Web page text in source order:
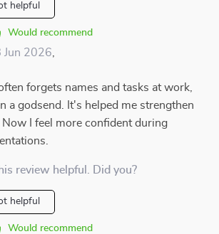
helpful
Would recommend
Jun 2026
forgets names and tasks at work,
a godsend. It's helped me strengthen
I feel more confident during
review helpful. Did you?
helpful
Would recommend